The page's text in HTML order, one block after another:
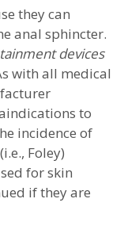
they can
anal sphincter.
devices
with all medical
to
incidence of
Foley)
for skin
if they are